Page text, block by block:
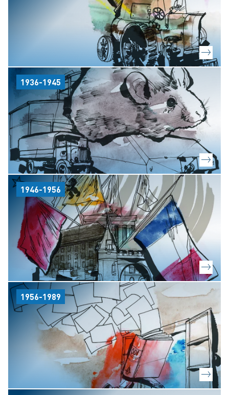
1936-1945
1946-1956
1956-1989